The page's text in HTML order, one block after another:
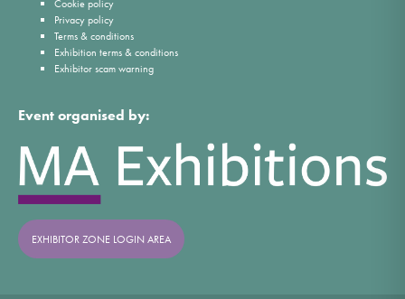
Cookie policy
Privacy policy
Terms & conditions
Exhibition terms & conditions
Exhibitor scam warning
Event organised by:
EXHIBITOR ZONE LOGIN AREA